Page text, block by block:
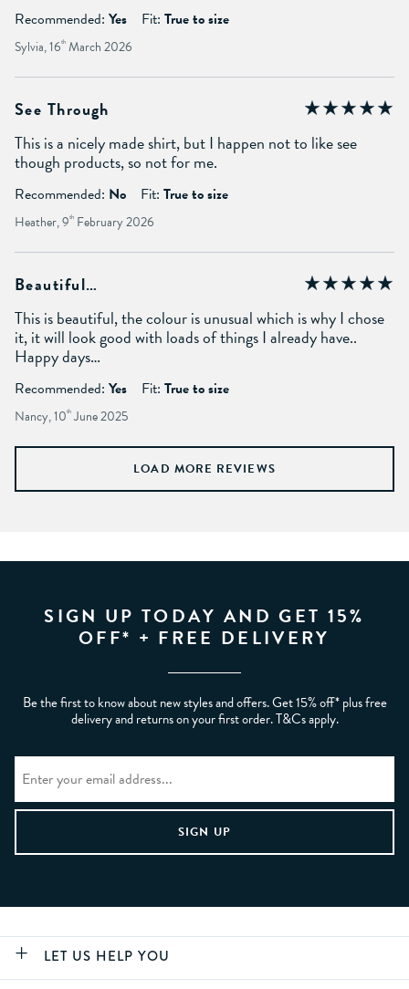
Recommended: Yes Fit: True to size
Sylvia, 16th March 2026
See Through
This is a nicely made shirt, but I happen not to like see
though products, so not for me.
Recommended: No Fit: True to size
Heather, 9th February 2026
Beautiful…
This is beautiful, the colour is unusual which is why I chose
it, it will look good with loads of things I already have..
Happy days…
Recommended: Yes Fit: True to size
Nancy, 10th June 2025
LOAD MORE REVIEWS
SIGN UP TODAY AND GET 15%
OFF* + FREE DELIVERY
Be the first to know about new styles and offers. Get 15% off* plus free
delivery and returns on your first order. T&Cs apply.
LET US HELP YOU